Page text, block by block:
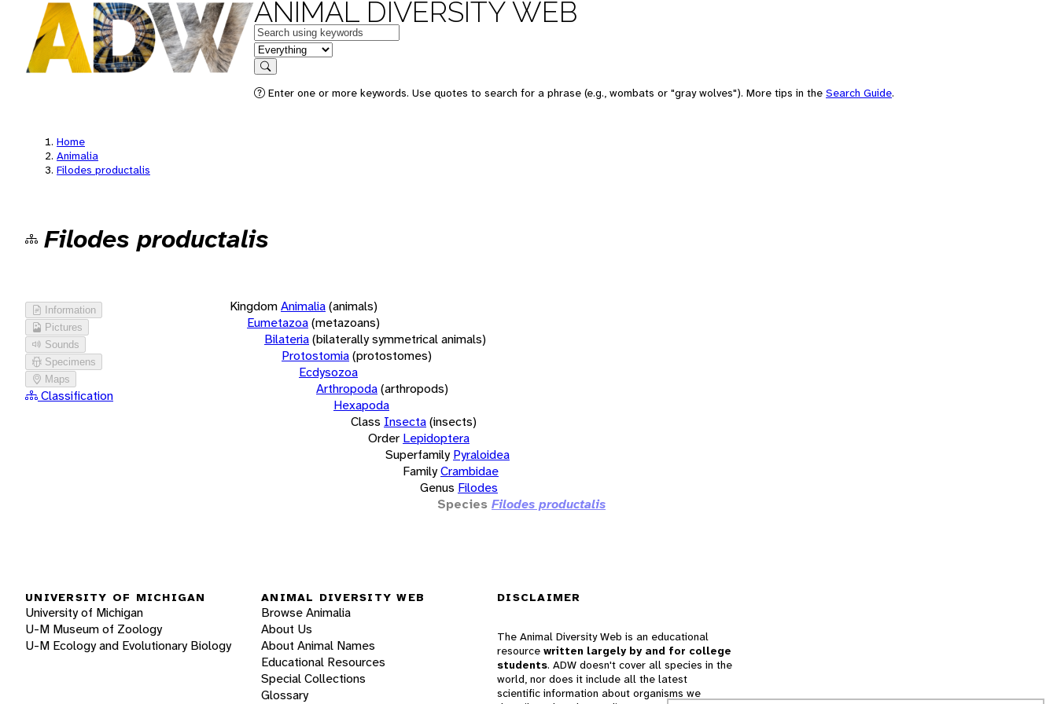
ANIMAL DIVERSITY WEB
Keywords
in feature
Search
Enter one or more keywords. Use quotes to search for a phrase (e.g., wombats or "gray wolves"). More tips in the Search Guide.
Home
Animalia
Filodes productalis
Filodes productalis
Information
Pictures
Sounds
Specimens
Maps
Classification
KingdomAnimalia(animals)
Eumetazoa(metazoans)
Bilateria(bilaterally symmetrical animals)
Protostomia(protostomes)
Ecdysozoa
Arthropoda(arthropods)
Hexapoda
Class Insecta(insects)
Order Lepidoptera
Superfamily Pyraloidea
FamilyCrambidae
Genus Filodes
Species Filodes productalis
UNIVERSITY OF MICHIGAN
University of Michigan
U-M Museum of Zoology
U-M Ecology and Evolutionary Biology
ANIMAL DIVERSITY WEB
Browse Animalia
About Us
About Animal Names
Educational Resources
Special Collections
Glossary
DISCLAIMER
The Animal Diversity Web is an educational
resource written largely by and for college
students. ADW doesn't cover all species in the
world, nor does it include all the latest
scientific information about organisms we